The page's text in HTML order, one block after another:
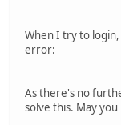
When I try to
error:
As there's no
solve this. May